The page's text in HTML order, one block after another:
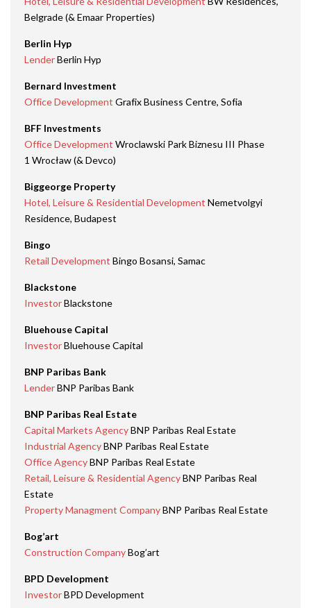
Belgrade (& Emaar Properties)
Berlin Hyp
LenderBerlin Hyp
Bernard Investment
Office Development Grafix Business Centre, Sofia
BFF Investments
Office Development Wroclawski Park Biznesu III Phase
1 Wrocław (& Devco)
Biggeorge Property
Hotel, Leisure & Residential Development Nemetvolgyi
Residence, Budapest
Bingo
Retail Development Bingo Bosansi, Samac
Blackstone
InvestorBlackstone
Bluehouse Capital
InvestorBluehouse Capital
BNP Paribas Bank
LenderBNP Paribas Bank
BNP Paribas Real Estate
Capital Markets AgencyBNP Paribas Real Estate
Industrial AgencyBNP Paribas Real Estate
Office AgencyBNP Paribas Real Estate
Retail, Leisure & Residential AgencyBNP Paribas Real
Estate
Property Managment CompanyBNP Paribas Real Estate
Bog’art
Construction CompanyBog’art
BPD Development
InvestorBPD Development